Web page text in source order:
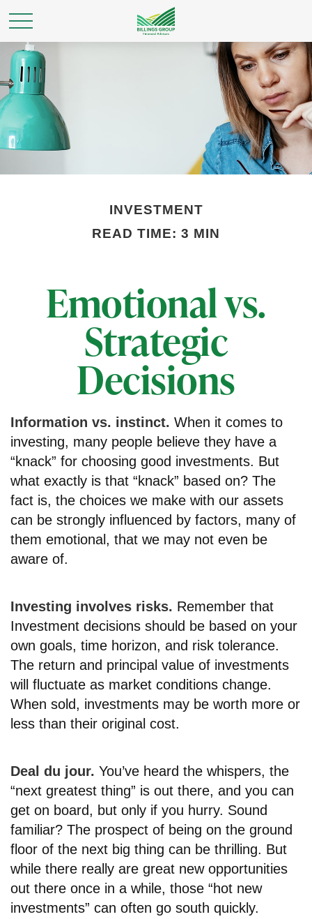
INVESTMENT
READ TIME: 3 MIN
Emotional vs.
Strategic
Decisions
Information vs. instinct. When it comes to
investing, many people believe they have a
“knack” for choosing good investments. But
what exactly is that “knack” based on? The
fact is, the choices we make with our assets
can be strongly influenced by factors, many of
them emotional, that we may not even be
aware of.
Investing involves risks. Remember that
Investment decisions should be based on your
own goals, time horizon, and risk tolerance.
The return and principal value of investments
will fluctuate as market conditions change.
When sold, investments may be worth more or
less than their original cost.
Deal du jour. You’ve heard the whispers, the
“next greatest thing” is out there, and you can
get on board, but only if you hurry. Sound
familiar? The prospect of being on the ground
floor of the next big thing can be thrilling. But
while there really are great new opportunities
out there once in a while, those “hot new
investments” can often go south quickly.